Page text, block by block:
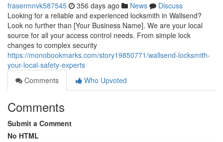
frasermnvk587545 356 days ago News
Discuss
Looking for a reliable and experienced locksmith in Wallsend?
Look no further than [Your Business Name]. We are your local
source for all your access control needs. From simple lock
changes to complex security
https://monobookmarks.com/story19850771/wallsend-locksmith-
your-local-safety-experts
Comments
Who Upvoted
Comments
Submit a Comment
No HTML